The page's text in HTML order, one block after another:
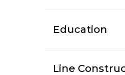
Education
Line